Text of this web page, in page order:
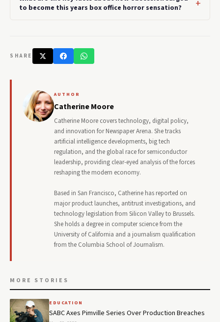
to become this years box office horror sensation?
SHARE
AUTHOR
Catherine Moore
Catherine Moore covers technology, digital policy,
and innovation for Newspaper Arena. She tracks
artificial intelligence developments, big tech
regulation, and the global race for semiconductor
leadership, providing clear-eyed analysis of the forces
reshaping the modern economy.
Based in San Francisco, Catherine has reported on
major product launches, antitrust investigations, and
technology legislation from Silicon Valley to Brussels.
She holds a degree in computer science from the
University of California and a journalism qualification
from the Columbia School of Journalism.
MORE STORIES
EDUCATION
SABC Axes Pimville Series Over Production Breaches